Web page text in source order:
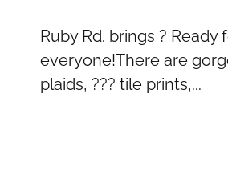
Ruby Rd. brings ?
everyone!There are
plaids, ??? tile prints,...